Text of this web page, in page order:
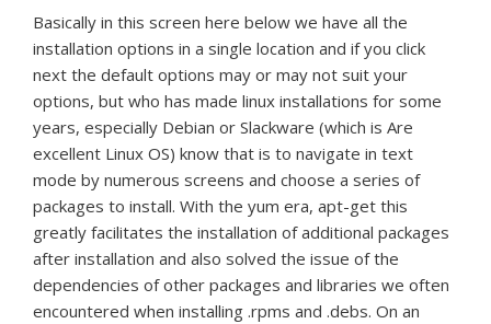
Basically in this screen here below we have all the
installation options in a single location and if you click
next the default options may or may not suit your
options, but who has made linux installations for some
years, especially Debian or Slackware (which is Are
excellent Linux OS) know that is to navigate in text
mode by numerous screens and choose a series of
packages to install. With the yum era, apt-get this
greatly facilitates the installation of additional packages
after installation and also solved the issue of the
dependencies of other packages and libraries we often
encountered when installing .rpms and .debs. On an